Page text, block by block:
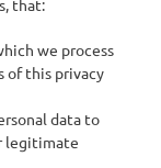
that:
we process
of this privacy
data to
legitimate